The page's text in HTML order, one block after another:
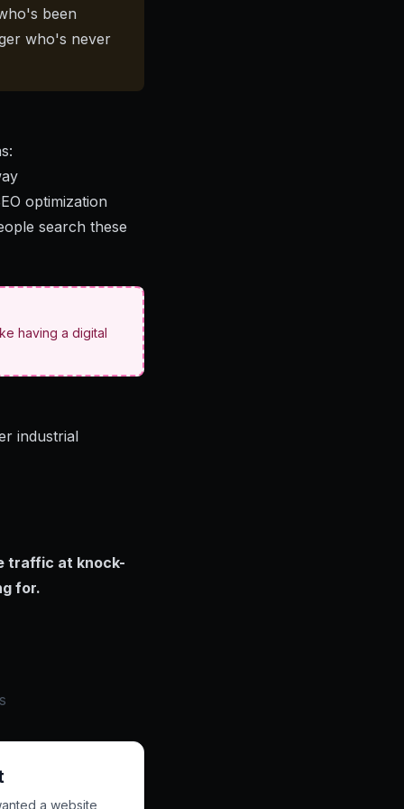
been
who's never
optimization
search these
having a digital
industrial
traffic at knock-
for.
a website